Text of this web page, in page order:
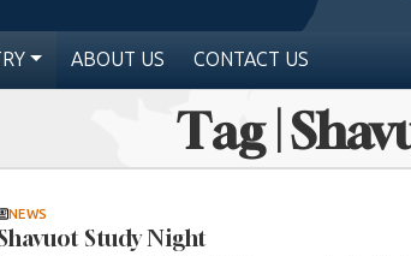
ABOUT US CONTACT US
Tag |
NEWS
Study Night